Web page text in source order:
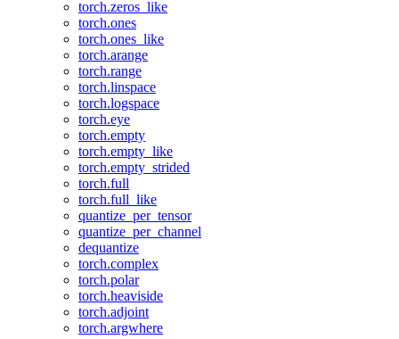
torch.zeros_like
torch.ones
torch.ones_like
torch.arange
torch.range
torch.linspace
torch.logspace
torch.eye
torch.empty
torch.empty_like
torch.empty_strided
torch.full
torch.full_like
quantize_per_tensor
quantize_per_channel
dequantize
torch.complex
torch.polar
torch.heaviside
torch.adjoint
torch.argwhere